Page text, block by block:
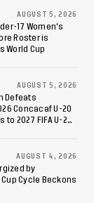
AUGUST 5, 2026
17 Women's
Roster is
World Cup
AUGUST 5, 2026
Defeats
Concacaf U-20
to 2027 FIFA U-20
AUGUST 4, 2026
by
Cycle Beckons